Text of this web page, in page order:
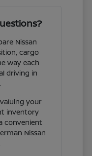
Nissan
cargo
way each
driving in
your
inventory
convenient
Nissan